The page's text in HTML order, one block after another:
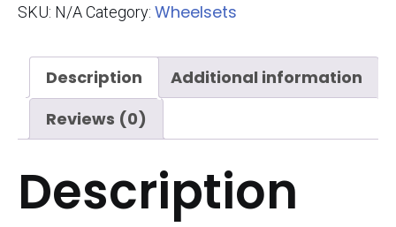
SKU: N/ACategory: Wheelsets
Description
Additional information
Reviews (0)
Description